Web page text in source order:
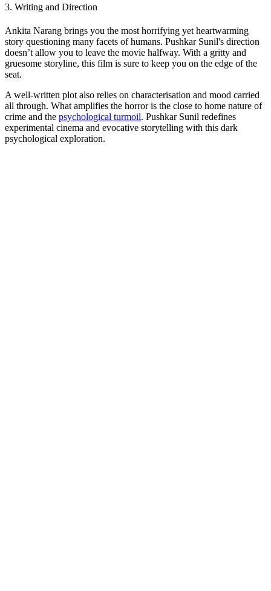
3. Writing and Direction
Ankita Narang brings you the most horrifying yet heartwarming
story questioning many facets of humans. Pushkar Sunil's direction
doesn’t allow you to leave the movie halfway. With a gritty and
gruesome storyline, this film is sure to keep you on the edge of the
seat.
A well-written plot also relies on characterisation and mood carried
all through. What amplifies the horror is the close to home nature of
crime and the psychological turmoil. Pushkar Sunil redefines
experimental cinema and evocative storytelling with this dark
psychological exploration.